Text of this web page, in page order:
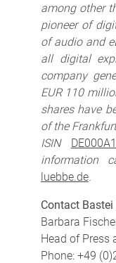
among other
pioneer of
of audio and
all digital
company
EUR 110
shares have
of the
ISIN
information
luebbe.de.
Contact Bastei
Barbara
Head of Press
Phone: +49